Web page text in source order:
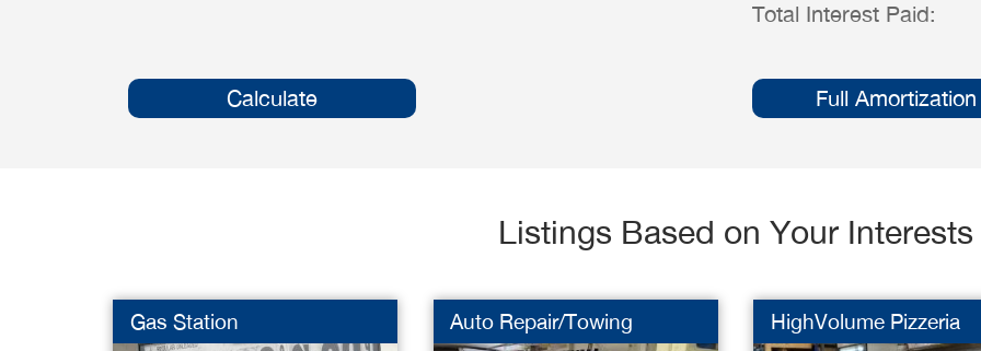
Calculate
Total Interest Paid:
Full Amortization
Listings Based on Your Interests
Gas Station Auto Repair/Towing HighVolume Pizzeria